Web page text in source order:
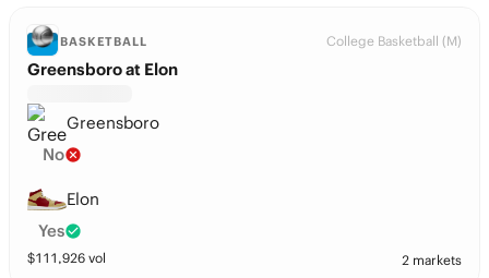
BASKETBALL College Basketball (M)
Greensboro at Elon
Greensboro
No
Elon
Yes
$111,926 vol 2 markets